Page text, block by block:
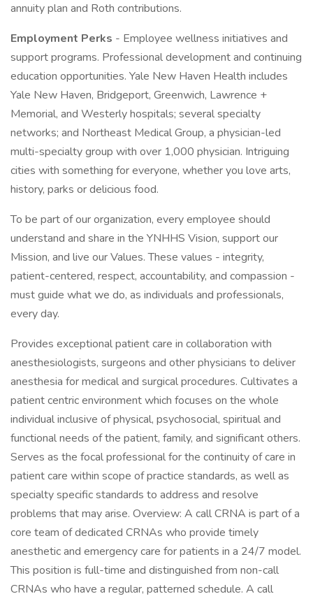
annuity plan and Roth contributions.
Employment Perks - Employee wellness initiatives and
support programs. Professional development and continuing
education opportunities. Yale New Haven Health includes
Yale New Haven, Bridgeport, Greenwich, Lawrence +
Memorial, and Westerly hospitals; several specialty
networks; and Northeast Medical Group, a physician-led
multi-specialty group with over 1,000 physician. Intriguing
cities with something for everyone, whether you love arts,
history, parks or delicious food.
To be part of our organization, every employee should
understand and share in the YNHHS Vision, support our
Mission, and live our Values. These values - integrity,
patient-centered, respect, accountability, and compassion -
must guide what we do, as individuals and professionals,
every day.
Provides exceptional patient care in collaboration with
anesthesiologists, surgeons and other physicians to deliver
anesthesia for medical and surgical procedures. Cultivates a
patient centric environment which focuses on the whole
individual inclusive of physical, psychosocial, spiritual and
functional needs of the patient, family, and significant others.
Serves as the focal professional for the continuity of care in
patient care within scope of practice standards, as well as
specialty specific standards to address and resolve
problems that may arise. Overview: A call CRNA is part of a
core team of dedicated CRNAs who provide timely
anesthetic and emergency care for patients in a 24/7 model.
This position is full-time and distinguished from non-call
CRNAs who have a regular, patterned schedule. A call